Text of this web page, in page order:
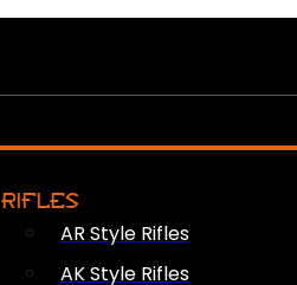
RIFLES
AR Style Rifles
AK Style Rifles